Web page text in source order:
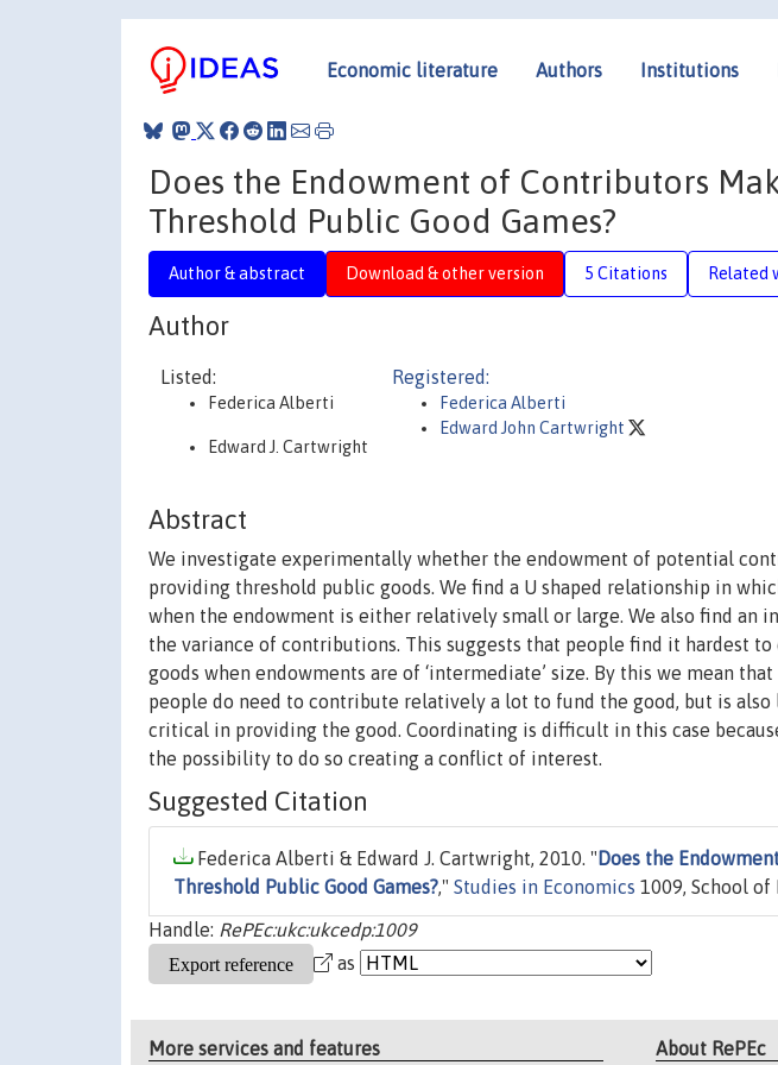
Economic literature Authors Institutions
Does the Endowment of Contributors
Threshold Public Good Games?
Author & abstract Download & other version 5 Citations Related
Author
Listed:
Federica Alberti
Edward J. Cartwright
Registered:
Federica Alberti
Edward John Cartwright
Abstract
We investigate experimentally whether the endowment of potential
providing threshold public goods. We find a U shaped relationship in
when the endowment is either relatively small or large. We also find an
the variance of contributions. This suggests that people find it hardest
goods when endowments are of ‘intermediate’ size. By this we mean
people do need to contribute relatively a lot to fund the good, but is also
critical in providing the good. Coordinating is difficult in this case
the possibility to do so creating a conflict of interest.
Suggested Citation
Federica Alberti & Edward J. Cartwright, 2010. " Does the
Threshold Public Good Games?," Studies in Economics 1009, School
Handle: RePEc:ukc:ukcedp:1009
as
More services and features About RePEc